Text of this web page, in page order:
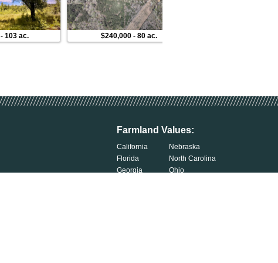
-103 ac. $240,000- 80 ac.
Farmland Values:
California
Florida
Georgia
Nebraska
North Carolina
Ohio